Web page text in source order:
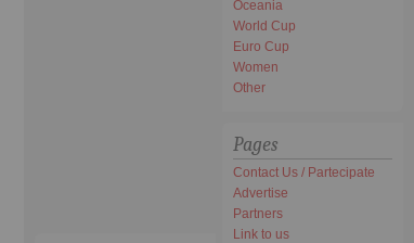
Oceania
World Cup
Euro Cup
Women
Other
Pages
Contact Us / Partecipate
Advertise
Partners
Link to us